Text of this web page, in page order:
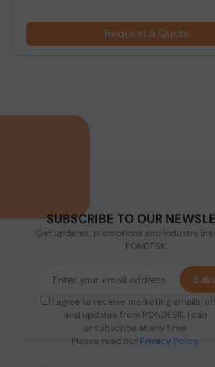
Request a Quote
SUBSCRIBE TO OUR
Get updates, promotions and industry
PONDESK.
I agree to receive marketing emails,
and updates from PONDESK. I can
unsubscribe at any time.
Please read our Privacy Policy.